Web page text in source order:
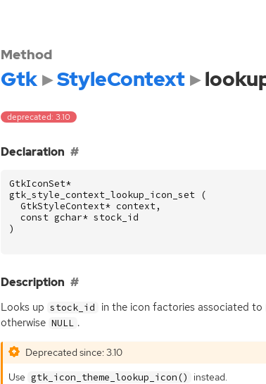
Method
Gtk StyleContext
deprecated: 3.10
Declaration
GtkIconSet*
gtk_style_context_lookup_icon_set
(
GtkStyleContext* context,
const gchar* stock_id
)
Description
Looks up stock_id in the icon factories associated to
otherwise NULL .
Deprecated since: 3.10
Use gtk_icon_theme_lookup_icon() instead.